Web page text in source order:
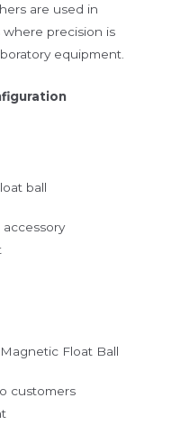
are used in
where precision is
equipment.
ball
Float Ball
customers